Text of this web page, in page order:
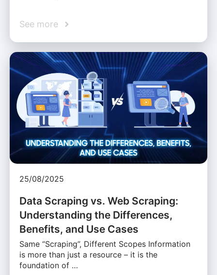
See more
25/08/2025
Data Scraping vs. Web Scraping:
Understanding the Differences,
Benefits, and Use Cases
Same “Scraping”, Different Scopes Information
is more than just a resource – it is the
foundation of …